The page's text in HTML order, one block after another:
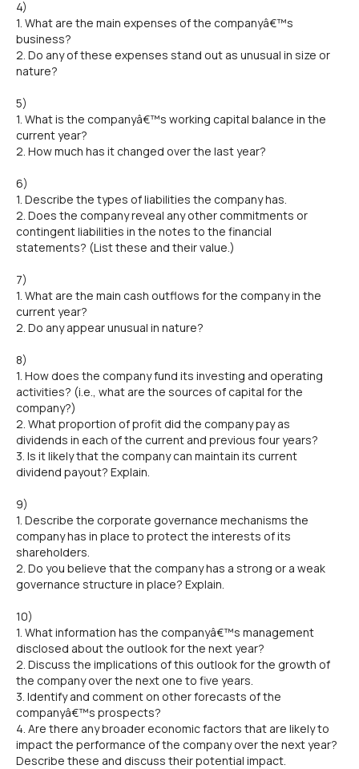
4)
1. What are the main expenses of the companyâ€™s
business?
2. Do any of these expenses stand out as unusual in size or
nature?
5)
1. What is the companyâ€™s working capital balance in the
current year?
2. How much has it changed over the last year?
6)
1. Describe the types of liabilities the company has.
2. Does the company reveal any other commitments or
contingent liabilities in the notes to the financial
statements? (List these and their value.)
7)
1. What are the main cash outflows for the company in the
current year?
2. Do any appear unusual in nature?
8)
1. How does the company fund its investing and operating
activities? (i.e., what are the sources of capital for the
company?)
2. What proportion of profit did the company pay as
dividends in each of the current and previous four years?
3. Is it likely that the company can maintain its current
dividend payout? Explain.
9)
1. Describe the corporate governance mechanisms the
company has in place to protect the interests of its
shareholders.
2. Do you believe that the company has a strong or a weak
governance structure in place? Explain.
10)
1. What information has the companyâ€™s management
disclosed about the outlook for the next year?
2. Discuss the implications of this outlook for the growth of
the company over the next one to five years.
3. Identify and comment on other forecasts of the
companyâ€™s prospects?
4. Are there any broader economic factors that are likely to
impact the performance of the company over the next year?
Describe these and discuss their potential impact.